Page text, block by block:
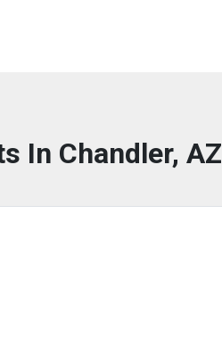
In Chandler, AZ